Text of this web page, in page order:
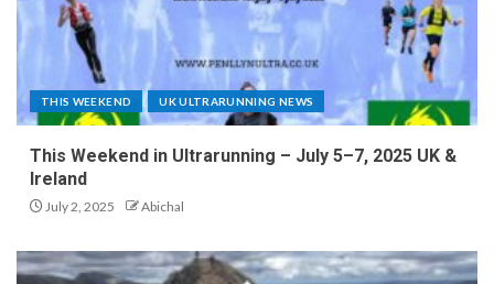
THIS WEEKEND UK ULTRARUNNING NEWS
This Weekend in Ultrarunning – July 5–7, 2025 UK &
Ireland
July 2, 2025 Abichal